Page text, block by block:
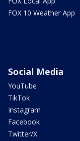
FOX 10 Weather App
Social Media
YouTube
TikTok
Instagram
Facebook
Twitter/X